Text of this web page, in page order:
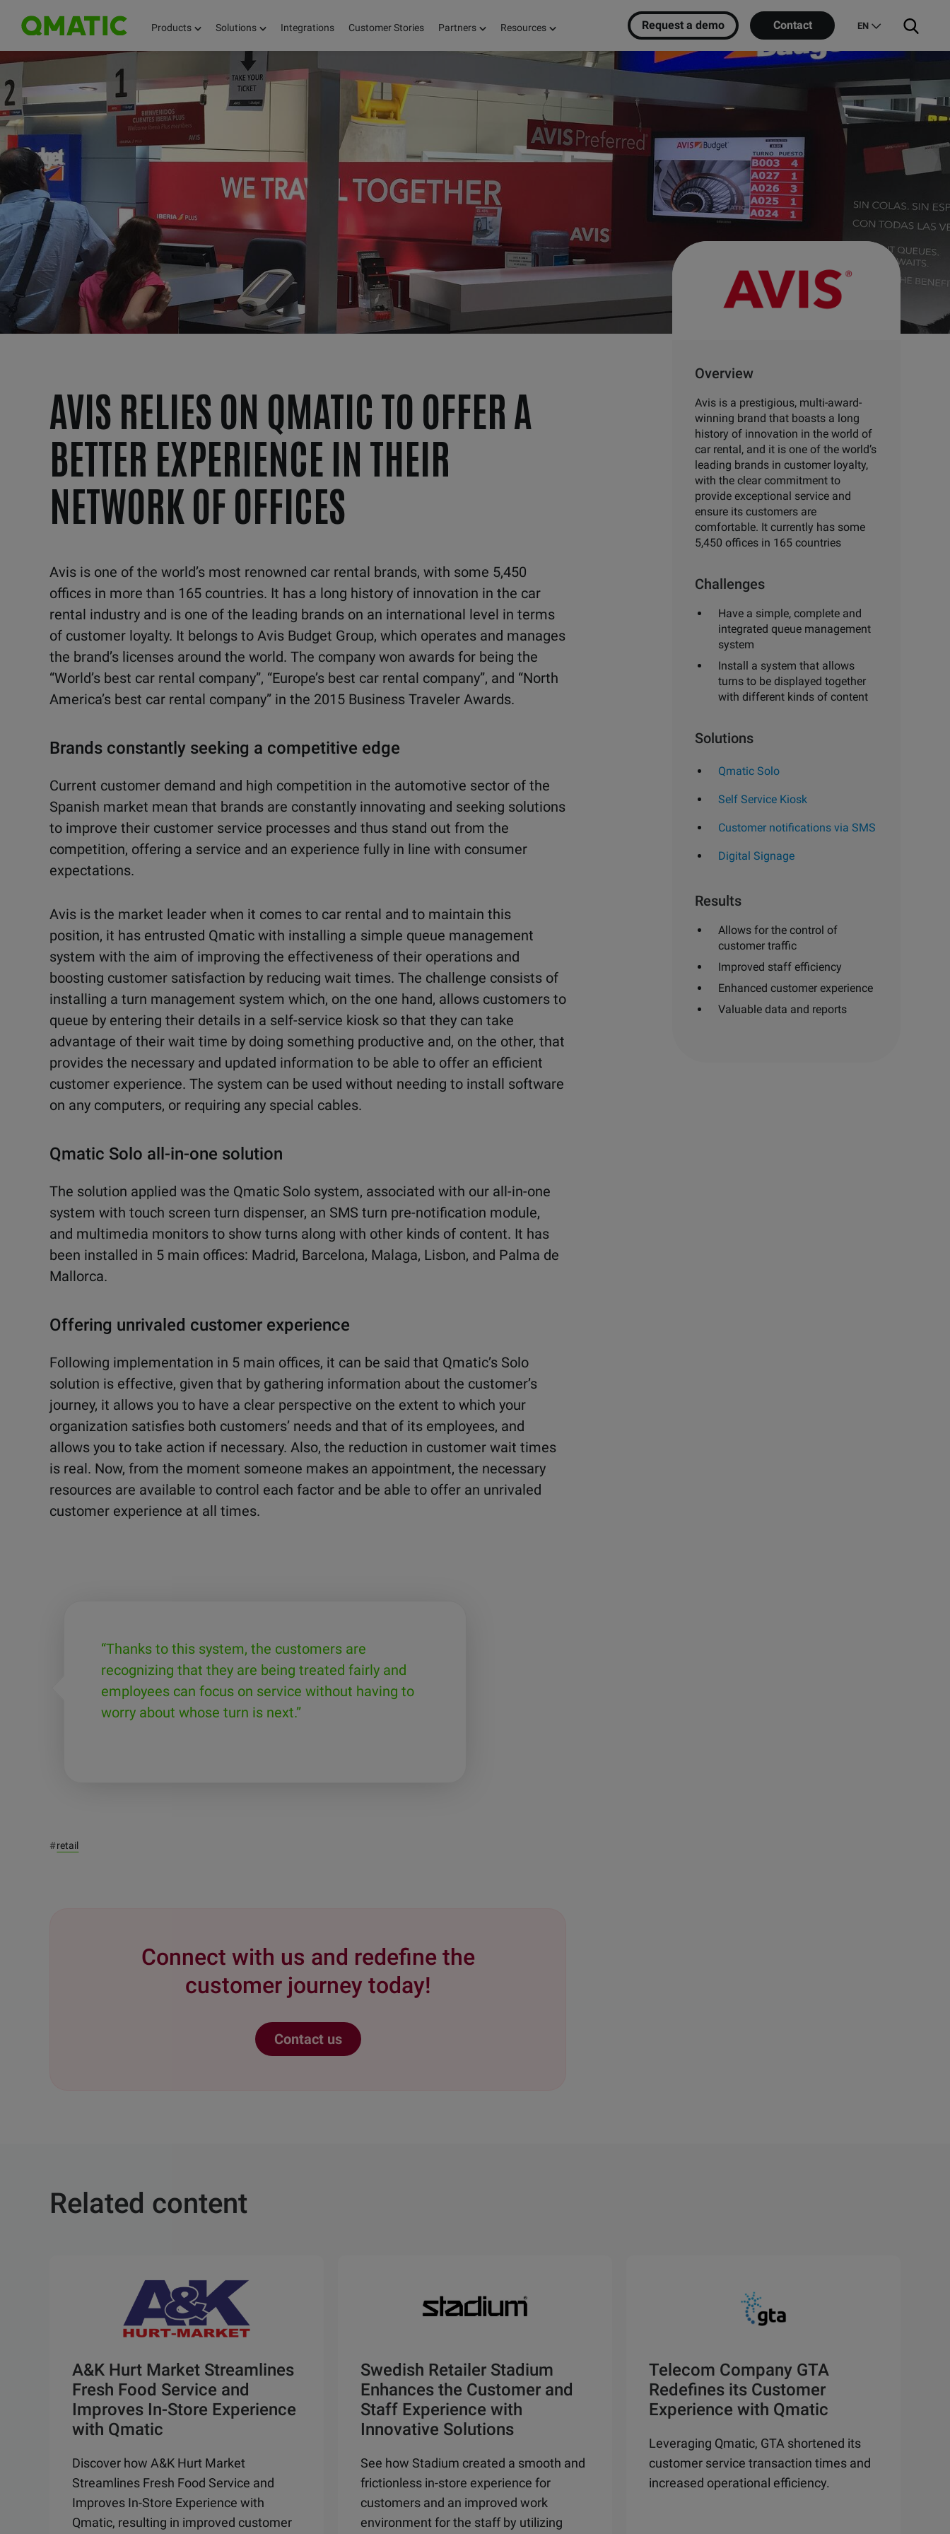
Products Solutions Integrations Customer Stories Partners Resources Request a demo Contact EN
AVIS RELIES ON QMATIC TO OFFER A
BETTER EXPERIENCE IN THEIR
NETWORK OF OFFICES
Avis is one of the world’s most renowned car rental brands, with some 5,450
offices in more than 165 countries. It has a long history of innovation in the car
rental industry and is one of the leading brands on an international level in terms
of customer loyalty. It belongs to Avis Budget Group, which operates and manages
the brand’s licenses around the world. The company won awards for being the
“World’s best car rental company”, “Europe’s best car rental company”, and “North
America’s best car rental company” in the 2015 Business Traveler Awards.
Brands constantly seeking a competitive edge
Current customer demand and high competition in the automotive sector of the
Spanish market mean that brands are constantly innovating and seeking solutions
to improve their customer service processes and thus stand out from the
competition, offering a service and an experience fully in line with consumer
expectations.
Avis is the market leader when it comes to car rental and to maintain this
position, it has entrusted Qmatic with installing a simple queue management
system with the aim of improving the effectiveness of their operations and
boosting customer satisfaction by reducing wait times. The challenge consists of
installing a turn management system which, on the one hand, allows customers to
queue by entering their details in a self-service kiosk so that they can take
advantage of their wait time by doing something productive and, on the other, that
provides the necessary and updated information to be able to offer an efficient
customer experience. The system can be used without needing to install software
on any computers, or requiring any special cables.
Qmatic Solo all-in-one solution
The solution applied was the Qmatic Solo system, associated with our all-in-one
system with touch screen turn dispenser, an SMS turn pre-notification module,
and multimedia monitors to show turns along with other kinds of content. It has
been installed in 5 main offices: Madrid, Barcelona, Malaga, Lisbon, and Palma de
Mallorca.
Offering unrivaled customer experience
Following implementation in 5 main offices, it can be said that Qmatic’s Solo
solution is effective, given that by gathering information about the customer’s
journey, it allows you to have a clear perspective on the extent to which your
organization satisfies both customers’ needs and that of its employees, and
allows you to take action if necessary. Also, the reduction in customer wait times
is real. Now, from the moment someone makes an appointment, the necessary
resources are available to control each factor and be able to offer an unrivaled
customer experience at all times.
“Thanks to this system, the customers are
recognizing that they are being treated fairly and
employees can focus on service without having to
worry about whose turn is next.”
#retail
Connect with us and redefine the
customer journey today!
Contact us
Overview
Avis is a prestigious, multi-award-
winning brand that boasts a long
history of innovation in the world of
car rental, and it is one of the world’s
leading brands in customer loyalty,
with the clear commitment to
provide exceptional service and
ensure its customers are
comfortable. It currently has some
5,450 offices in 165 countries
Challenges
Have a simple, complete and
integrated queue management
system
Install a system that allows
turns to be displayed together
with different kinds of content
Solutions
Qmatic Solo
Self Service Kiosk
Customer notifications via SMS
Digital Signage
Results
Allows for the control of
customer traffic
Improved staff efficiency
Enhanced customer experience
Valuable data and reports
Related content
A&K Hurt Market Streamlines
Fresh Food Service and
Improves In-Store Experience
with Qmatic
Discover how A&K Hurt Market
Streamlines Fresh Food Service and
Improves In-Store Experience with
Qmatic, resulting in improved customer
Swedish Retailer Stadium
Enhances the Customer and
Staff Experience with
Innovative Solutions
See how Stadium created a smooth and
frictionless in-store experience for
customers and an improved work
environment for the staff by utilizing
Telecom Company GTA
Redefines its Customer
Experience with Qmatic
Leveraging Qmatic, GTA shortened its
customer service transaction times and
increased operational efficiency.